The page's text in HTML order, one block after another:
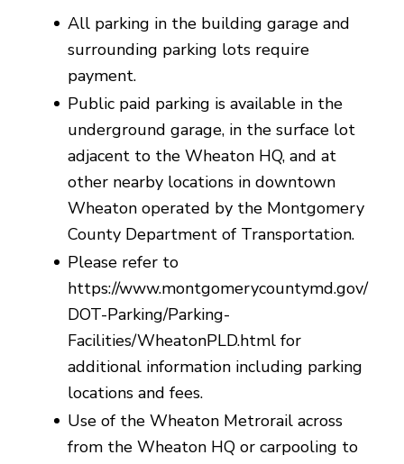
All parking in the building garage and
surrounding parking lots require
payment.
Public paid parking is available in the
underground garage, in the surface lot
adjacent to the Wheaton HQ, and at
other nearby locations in downtown
Wheaton operated by the Montgomery
County Department of Transportation.
Please refer to
https://www.montgomerycountymd.gov/
DOT-Parking/Parking-
Facilities/WheatonPLD.html for
additional information including parking
locations and fees.
Use of the Wheaton Metrorail across
from the Wheaton HQ or carpooling to